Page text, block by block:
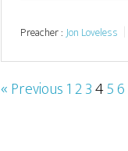
Preacher :Jon Loveless
« Previous123456